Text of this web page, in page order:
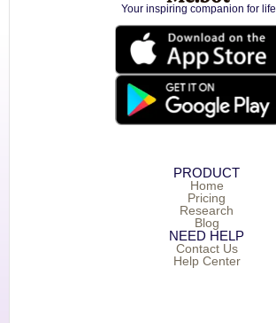
Your inspiring companion for life
PRODUCT
Home
Pricing
Research
Blog
NEED HELP
Contact Us
Help Center